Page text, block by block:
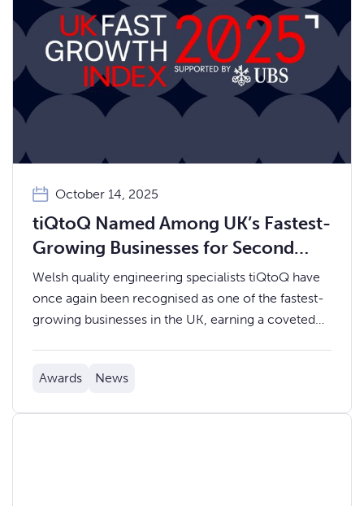
October 14, 2025
tiQtoQ Named Among UK’s Fastest-
Growing Businesses for Second
Year Running
Welsh quality engineering specialists tiQtoQ have
once again been recognised as one of the fastest-
growing businesses in the UK, earning a coveted
Awards News